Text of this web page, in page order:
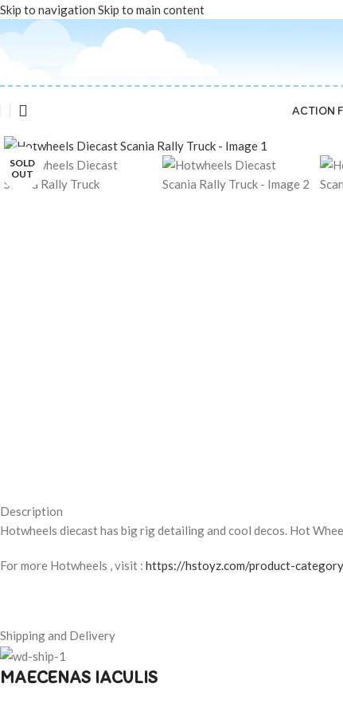
Skip to navigation Skip to main content
ACTION
SOLD
OUT
Description
Hotwheels diecast has big rig detailing and cool decos. Hot
For more Hotwheels , visit : https://hstoyz.com/product-
Shipping and Delivery
MAECENAS IACULIS